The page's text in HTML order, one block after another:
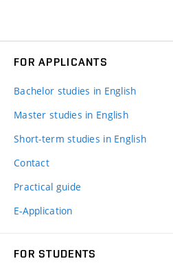
FOR APPLICANTS
Bachelor studies in English
Master studies in English
Short-term studies in English
Contact
Practical guide
E-Application
FOR STUDENTS